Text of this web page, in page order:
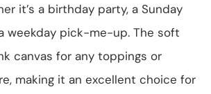
it’s a birthday party, a Sunday
weekday pick-me-up. The soft
canvas for any toppings or
making it an excellent choice for